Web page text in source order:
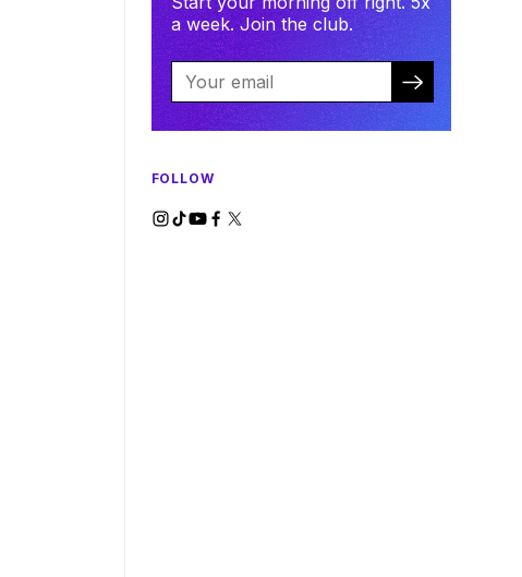
a week. Join the club.
FOLLOW